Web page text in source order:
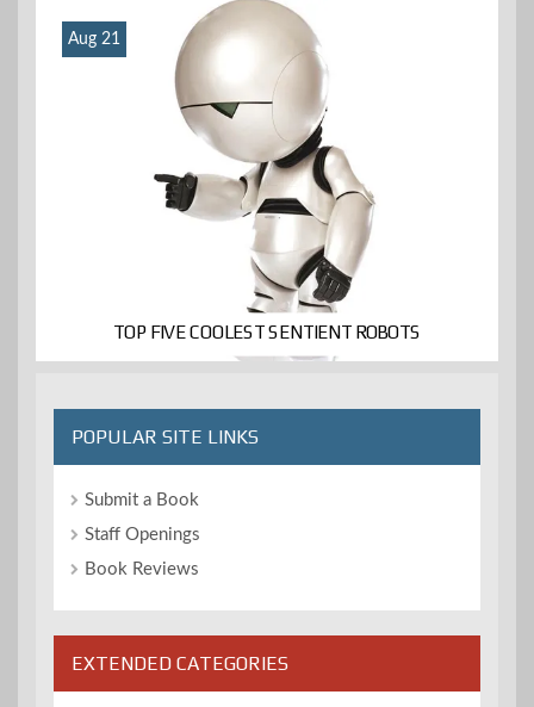
Aug 21
TOP FIVE COOLEST SENTIENT ROBOTS
POPULAR SITE LINKS
Submit a Book
Staff Openings
Book Reviews
EXTENDED CATEGORIES